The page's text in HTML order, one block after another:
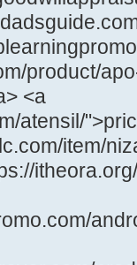
product/
<a
atensil/
item/